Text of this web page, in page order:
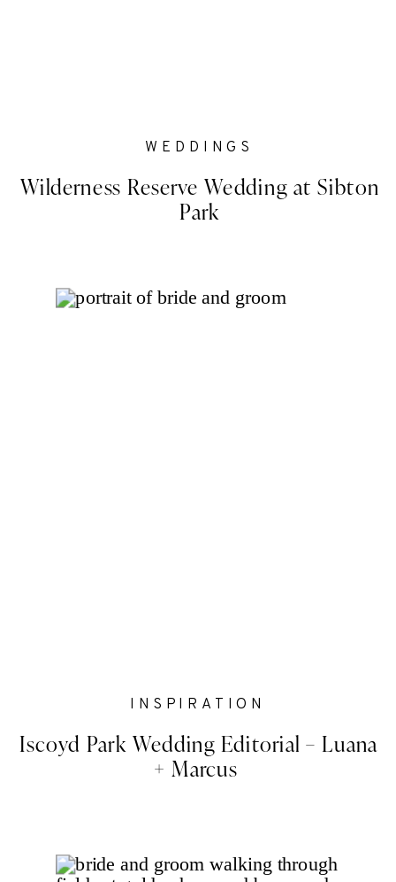
Wilderness Reserve Wedding at Sibton
Park
WEDDINGS
Iscoyd Park Wedding Editorial – Luana
+ Marcus
INSPIRATION